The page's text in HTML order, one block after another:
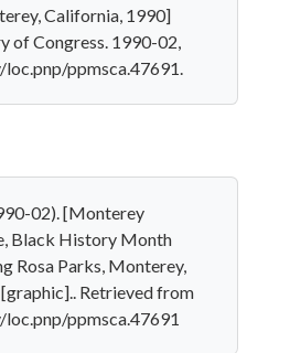
California, 1990]
of Congress. 1990-02,
ppmsca.47691.
02). [Monterey
Black History Month
Rosa Parks, Monterey,
Retrieved from
ppmsca.47691